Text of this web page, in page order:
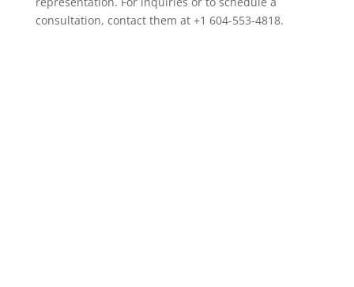
consultation, contact them at +1 604-553-4818.